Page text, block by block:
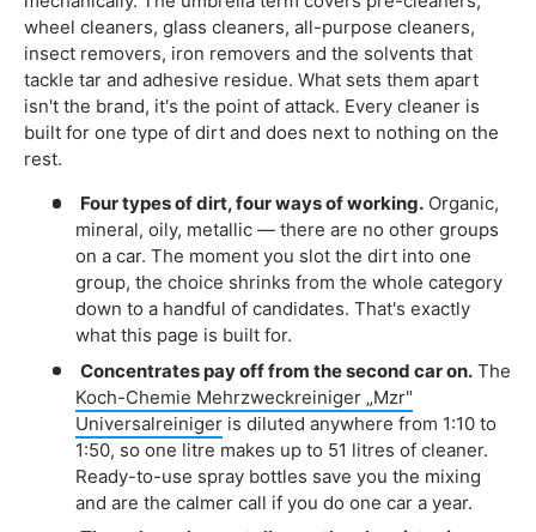
wheel cleaners, glass cleaners, all-purpose cleaners,
insect removers, iron removers and the solvents that
tackle tar and adhesive residue. What sets them apart
isn't the brand, it's the point of attack. Every cleaner is
built for one type of dirt and does next to nothing on the
rest.
Four types of dirt, four ways of working.Organic,
mineral, oily, metallic — there are no other groups
on a car. The moment you slot the dirt into one
group, the choice shrinks from the whole category
down to a handful of candidates. That's exactly
what this page is built for.
Concentrates pay off from the second car on.The
Koch-Chemie Mehrzweckreiniger „Mzr"
Universalreinigeris diluted anywhere from 1:10 to
1:50, so one litre makes up to 51 litres of cleaner.
Ready-to-use spray bottles save you the mixing
and are the calmer call if you do one car a year.